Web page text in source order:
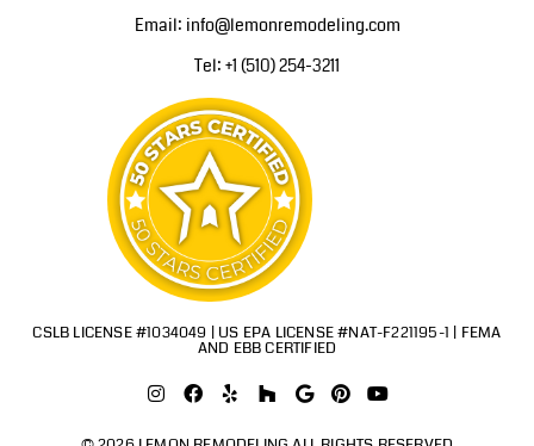
Email: info@lemonremodeling.com
Tel: +1 (510) 254-3211
CSLB LICENSE #1034049 | US EPA LICENSE #NAT-F221195-1 | FEMA
AND EBB CERTIFIED